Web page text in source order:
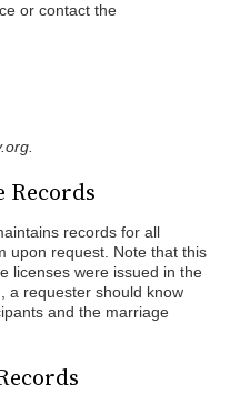
or contact the
Records
records for all
upon request. Note that this
licenses were issued in the
a requester should know
and the marriage